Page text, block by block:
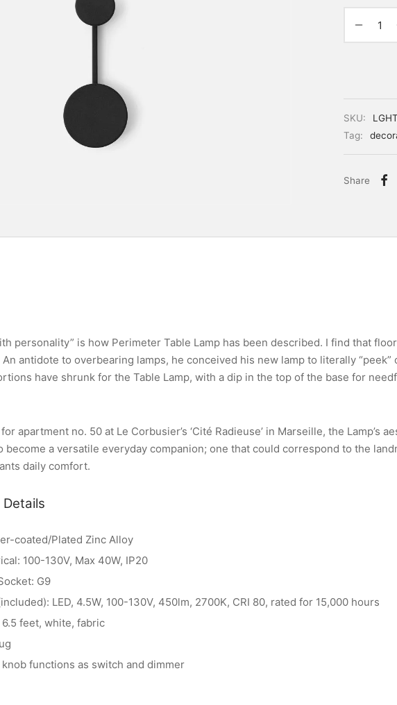
SKU:
Tag:
Share
personality” is how Perimeter Table Lamp has been described. I find that
antidote to overbearing lamps, he conceived his new lamp to literally “peek”
have shrunk for the Table Lamp, with a dip in the top of the base for
apartment no. 50 at Le Corbusier’s ‘Cité Radieuse’ in Marseille, the Lamp’s
become a versatile everyday companion; one that could correspond to the
daily comfort.
coated/Plated Zinc Alloy
100-130V, Max 40W, IP20
G9
LED, 4.5W, 100-130V, 450lm, 2700K, CRI 80, rated for 15,000 hours
6.5 feet, white, fabric
knob functions as switch and dimmer